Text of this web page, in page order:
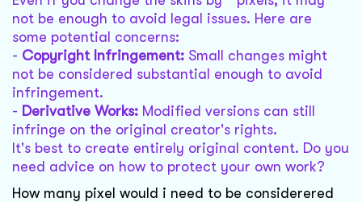
not be enough to avoid legal issues. Here are
some potential concerns:
- Copyright Infringement: Small changes might
not be considered substantial enough to avoid
infringement.
- Derivative Works: Modified versions can still
infringe on the original creator's rights.
It's best to create entirely original content. Do you
need advice on how to protect your own work?
How many pixel would i need to be considerered